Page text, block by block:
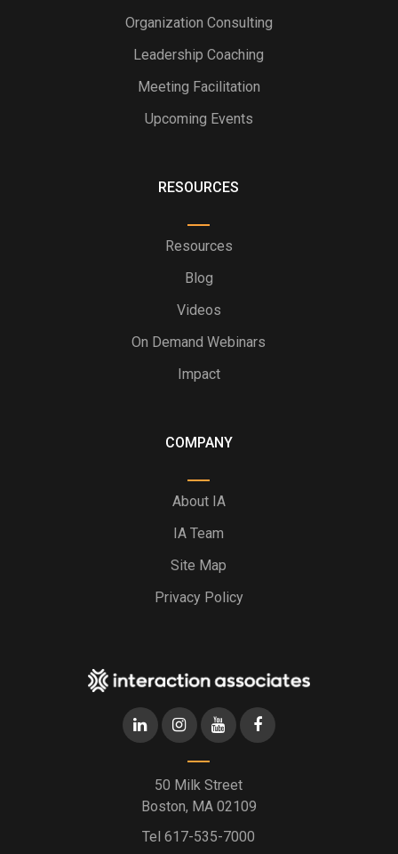
Organization Consulting
Leadership Coaching
Meeting Facilitation
Upcoming Events
RESOURCES
Resources
Blog
Videos
On Demand Webinars
Impact
COMPANY
About IA
IA Team
Site Map
Privacy Policy
50 Milk Street
Boston, MA 02109
Tel617-535-7000